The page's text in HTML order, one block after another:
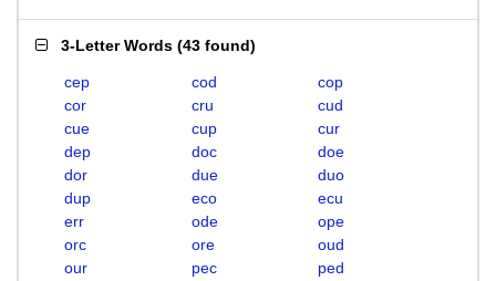
3-Letter Words (43 found)
cep cod
cop
cor
cru
cud
cue
cup
cur
dep
doc
doe
dor
due
duo
dup
eco
ecu
err
ode
ope
orc
ore
oud
our
pec
ped